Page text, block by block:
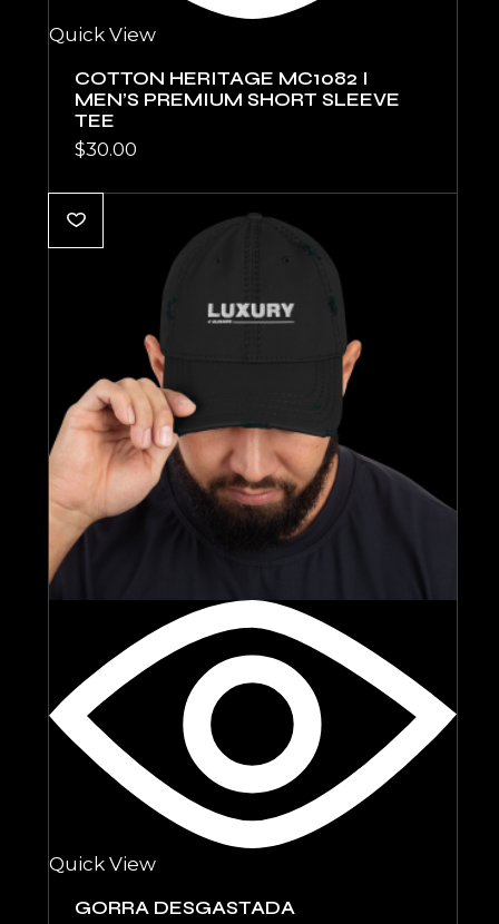
Quick View
COTTON HERITAGE MC1082 I
MEN’S PREMIUM SHORT SLEEVE
TEE
$30.00
Quick View
GORRA DESGASTADA